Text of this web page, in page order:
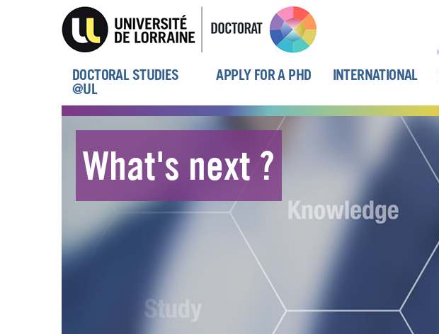
Menu
principal
DOCTORAL STUDIES
@UL
APPLY FOR A PHD INTERNATIONAL
What's next ?